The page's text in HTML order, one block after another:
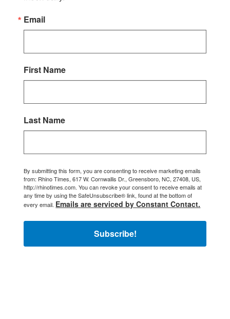
Email
First Name
Last Name
By submitting this form, you are consenting to receive marketing emails
from: Rhino Times, 617 W. Cornwallis Dr., Greensboro, NC, 27408, US,
http://rhinotimes.com. You can revoke your consent to receive emails at
any time by using the SafeUnsubscribe® link, found at the bottom of
every email. Emails are serviced by Constant Contact.
Subscribe!